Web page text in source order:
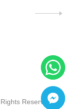
Reserved.